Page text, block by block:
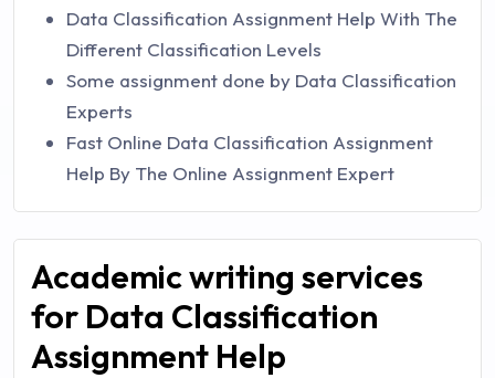
Data Classification Assignment Help With The
Different Classification Levels
Some assignment done by Data Classification
Experts
Fast Online Data Classification Assignment
Help By The Online Assignment Expert
Academic writing services
for Data Classification
Assignment Help